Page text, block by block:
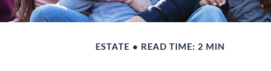
ESTATE READ TIME: 2 MIN